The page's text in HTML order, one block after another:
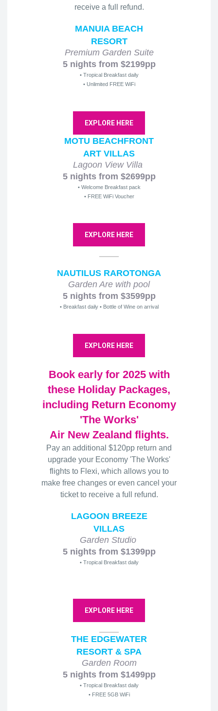
receive a full refund.
MANUIA BEACH
RESORT
Premium Garden Suite
5 nights from $2199pp
• Tropical Breakfast daily
• Unlimited FREE WiFi
EXPLORE HERE
MOTU BEACHFRONT
ART VILLAS
Lagoon View Villa
5 nights from $2699pp
• Welcome Breakfast pack
• FREE WiFi Voucher
EXPLORE HERE
NAUTILUS RAROTONGA
Garden Are with pool
5 nights from $3599pp
• Breakfast daily • Bottle of Wine on arrival
EXPLORE HERE
Book early for 2025 with
these Holiday Packages,
including Return Economy
'The Works'
Air New Zealand flights.
Pay an additional $120pp return and
upgrade your Economy 'The Works'
flights to Flexi, which allows you to
make free changes or even cancel your
ticket to receive a full refund.
LAGOON BREEZE
VILLAS
Garden Studio
5 nights from $1399pp
• Tropical Breakfast daily
EXPLORE HERE
THE EDGEWATER
RESORT & SPA
Garden Room
5 nights from $1499pp
• Tropical Breakfast daily
• FREE 5GB WiFi